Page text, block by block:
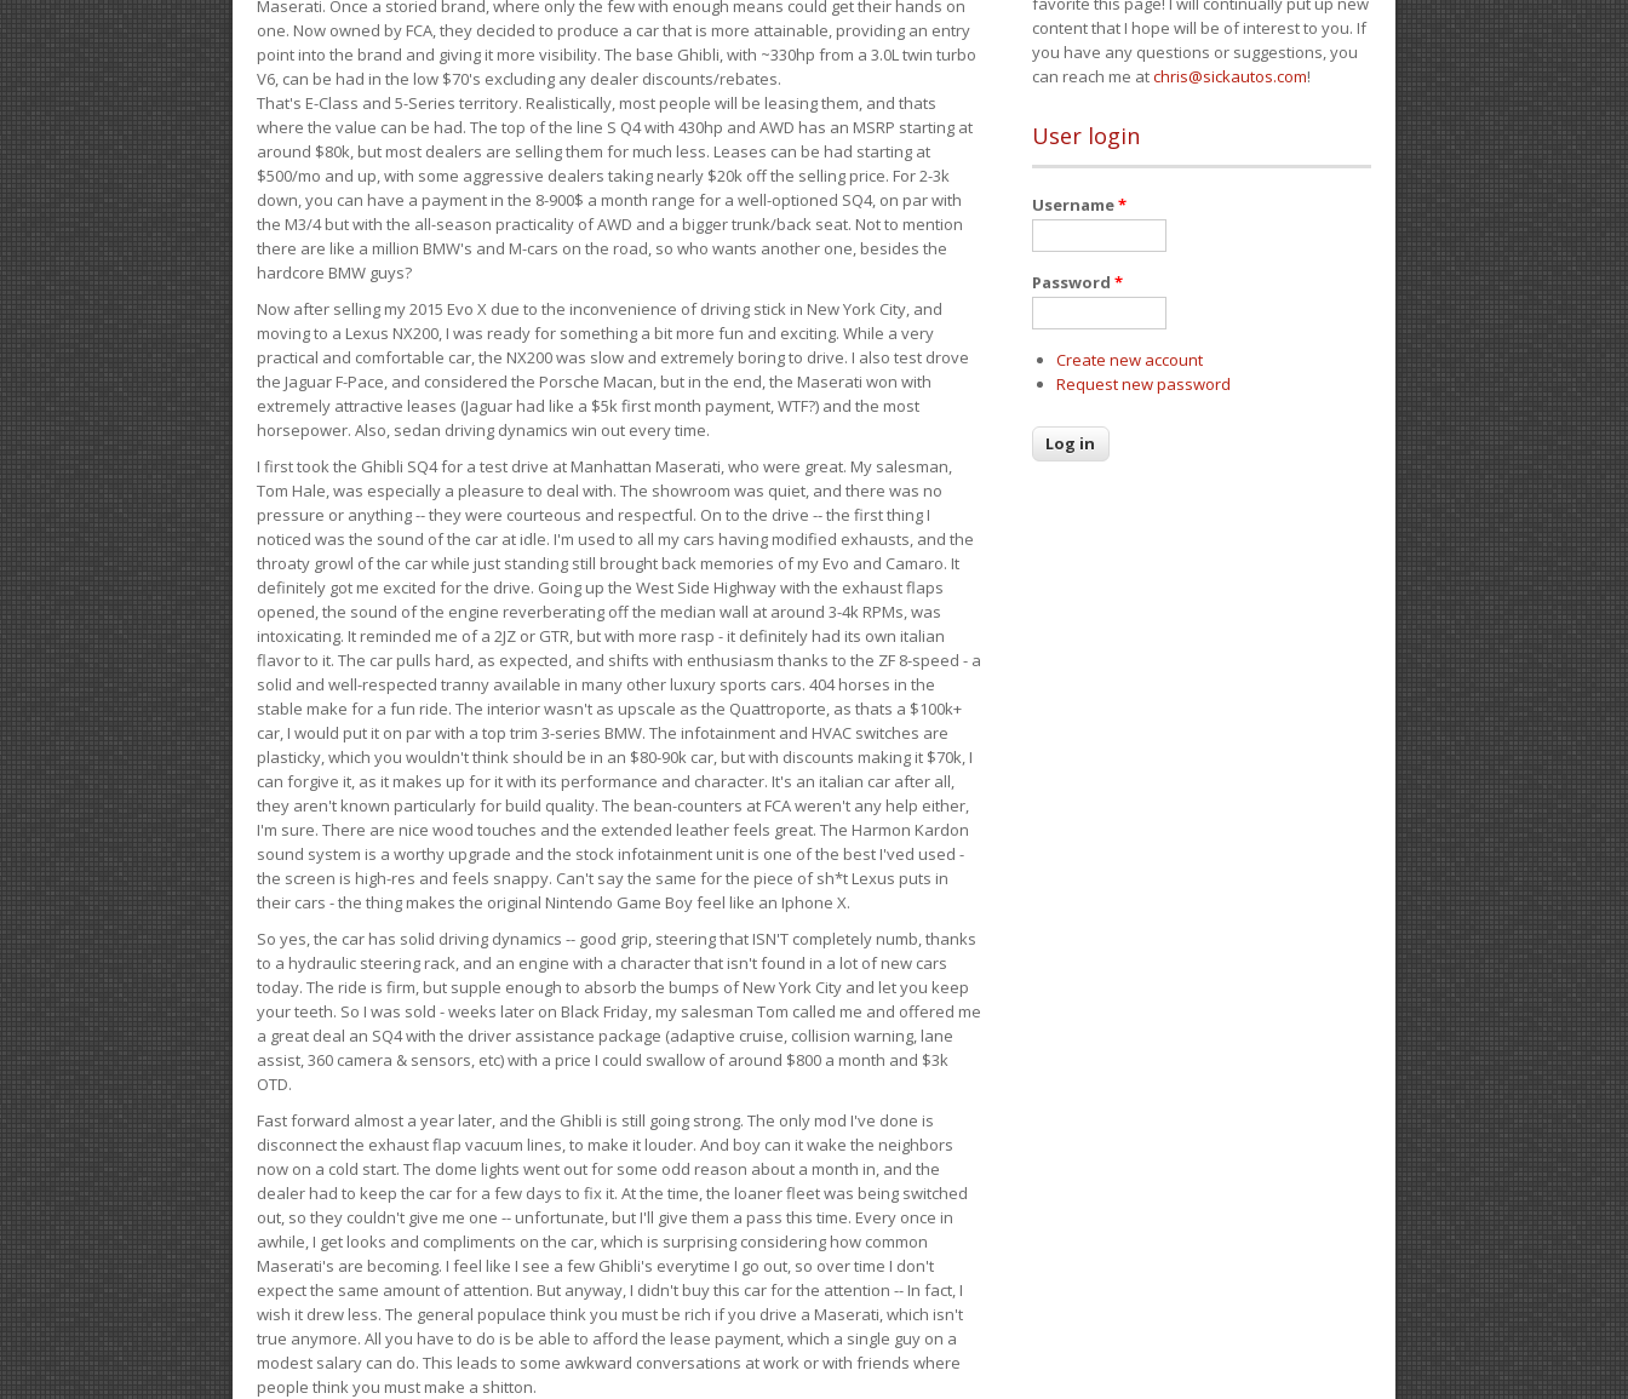
Maserati. Once a storied brand, where only the few with enough means could get their hands on
one. Now owned by FCA, they decided to produce a car that is more attainable, providing an entry
point into the brand and giving it more visibility. The base Ghibli, with ~330hp from a 3.0L twin turbo
V6, can be had in the low $70's excluding any dealer discounts/rebates.
That's E-Class and 5-Series territory. Realistically, most people will be leasing them, and thats
where the value can be had. The top of the line S Q4 with 430hp and AWD has an MSRP starting at
around $80k, but most dealers are selling them for much less. Leases can be had starting at
$500/mo and up, with some aggressive dealers taking nearly $20k off the selling price. For 2-3k
down, you can have a payment in the 8-900$ a month range for a well-optioned SQ4, on par with
the M3/4 but with the all-season practicality of AWD and a bigger trunk/back seat. Not to mention
there are like a million BMW's and M-cars on the road, so who wants another one, besides the
hardcore BMW guys?
Now after selling my 2015 Evo X due to the inconvenience of driving stick in New York City, and
moving to a Lexus NX200, I was ready for something a bit more fun and exciting. While a very
practical and comfortable car, the NX200 was slow and extremely boring to drive. I also test drove
the Jaguar F-Pace, and considered the Porsche Macan, but in the end, the Maserati won with
extremely attractive leases (Jaguar had like a $5k first month payment, WTF?) and the most
horsepower. Also, sedan driving dynamics win out every time.
I first took the Ghibli SQ4 for a test drive at Manhattan Maserati, who were great. My salesman,
Tom Hale, was especially a pleasure to deal with. The showroom was quiet, and there was no
pressure or anything -- they were courteous and respectful. On to the drive -- the first thing I
noticed was the sound of the car at idle. I'm used to all my cars having modified exhausts, and the
throaty growl of the car while just standing still brought back memories of my Evo and Camaro. It
definitely got me excited for the drive. Going up the West Side Highway with the exhaust flaps
opened, the sound of the engine reverberating off the median wall at around 3-4k RPMs, was
intoxicating. It reminded me of a 2JZ or GTR, but with more rasp - it definitely had its own italian
flavor to it. The car pulls hard, as expected, and shifts with enthusiasm thanks to the ZF 8-speed - a
solid and well-respected tranny available in many other luxury sports cars. 404 horses in the
stable make for a fun ride. The interior wasn't as upscale as the Quattroporte, as thats a $100k+
car, I would put it on par with a top trim 3-series BMW. The infotainment and HVAC switches are
plasticky, which you wouldn't think should be in an $80-90k car, but with discounts making it $70k, I
can forgive it, as it makes up for it with its performance and character. It's an italian car after all,
they aren't known particularly for build quality. The bean-counters at FCA weren't any help either,
I'm sure. There are nice wood touches and the extended leather feels great. The Harmon Kardon
sound system is a worthy upgrade and the stock infotainment unit is one of the best I'ved used -
the screen is high-res and feels snappy. Can't say the same for the piece of sh*t Lexus puts in
their cars - the thing makes the original Nintendo Game Boy feel like an Iphone X.
So yes, the car has solid driving dynamics -- good grip, steering that ISN'T completely numb, thanks
to a hydraulic steering rack, and an engine with a character that isn't found in a lot of new cars
today. The ride is firm, but supple enough to absorb the bumps of New York City and let you keep
your teeth. So I was sold - weeks later on Black Friday, my salesman Tom called me and offered me
a great deal an SQ4 with the driver assistance package (adaptive cruise, collision warning, lane
assist, 360 camera & sensors, etc) with a price I could swallow of around $800 a month and $3k
OTD.
Fast forward almost a year later, and the Ghibli is still going strong. The only mod I've done is
disconnect the exhaust flap vacuum lines, to make it louder. And boy can it wake the neighbors
now on a cold start. The dome lights went out for some odd reason about a month in, and the
dealer had to keep the car for a few days to fix it. At the time, the loaner fleet was being switched
out, so they couldn't give me one -- unfortunate, but I'll give them a pass this time. Every once in
awhile, I get looks and compliments on the car, which is surprising considering how common
Maserati's are becoming. I feel like I see a few Ghibli's everytime I go out, so over time I don't
expect the same amount of attention. But anyway, I didn't buy this car for the attention -- In fact, I
wish it drew less. The general populace think you must be rich if you drive a Maserati, which isn't
true anymore. All you have to do is be able to afford the lease payment, which a single guy on a
modest salary can do. This leads to some awkward conversations at work or with friends where
people think you must make a shitton.
content that I hope will be of interest to you. If
you have any questions or suggestions, you
can reach me atchris@sickautos.com!
User login
Username*
Password *
Create new account
Request new password